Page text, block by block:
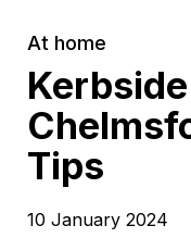
At home
Tips
10 January 2024